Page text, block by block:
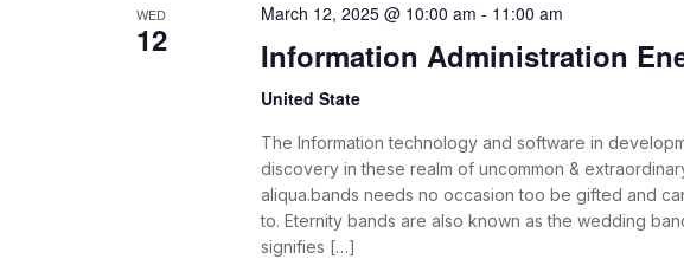
WED
12
March 12, 2025 @ 10:00 am - 11:00 am
Information Administration
United State
The Information technology and software in
discovery in these realm of uncommon &
aliqua.bands needs no occasion too be gifted and
to. Eternity bands are also known as the wedding
signifies […]